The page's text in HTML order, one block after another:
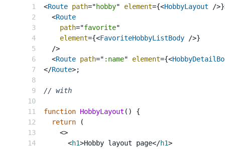
<Route path="hobby" element={<HobbyLayout />}
<Route
path="favorite"
element={<FavoriteHobbyListBody />}
/>
<Route path=" :name" element={<
</Route>;
// with
function HobbyLayout ( )
{
return
(
<>
<h1>Hobby layout page</h1>